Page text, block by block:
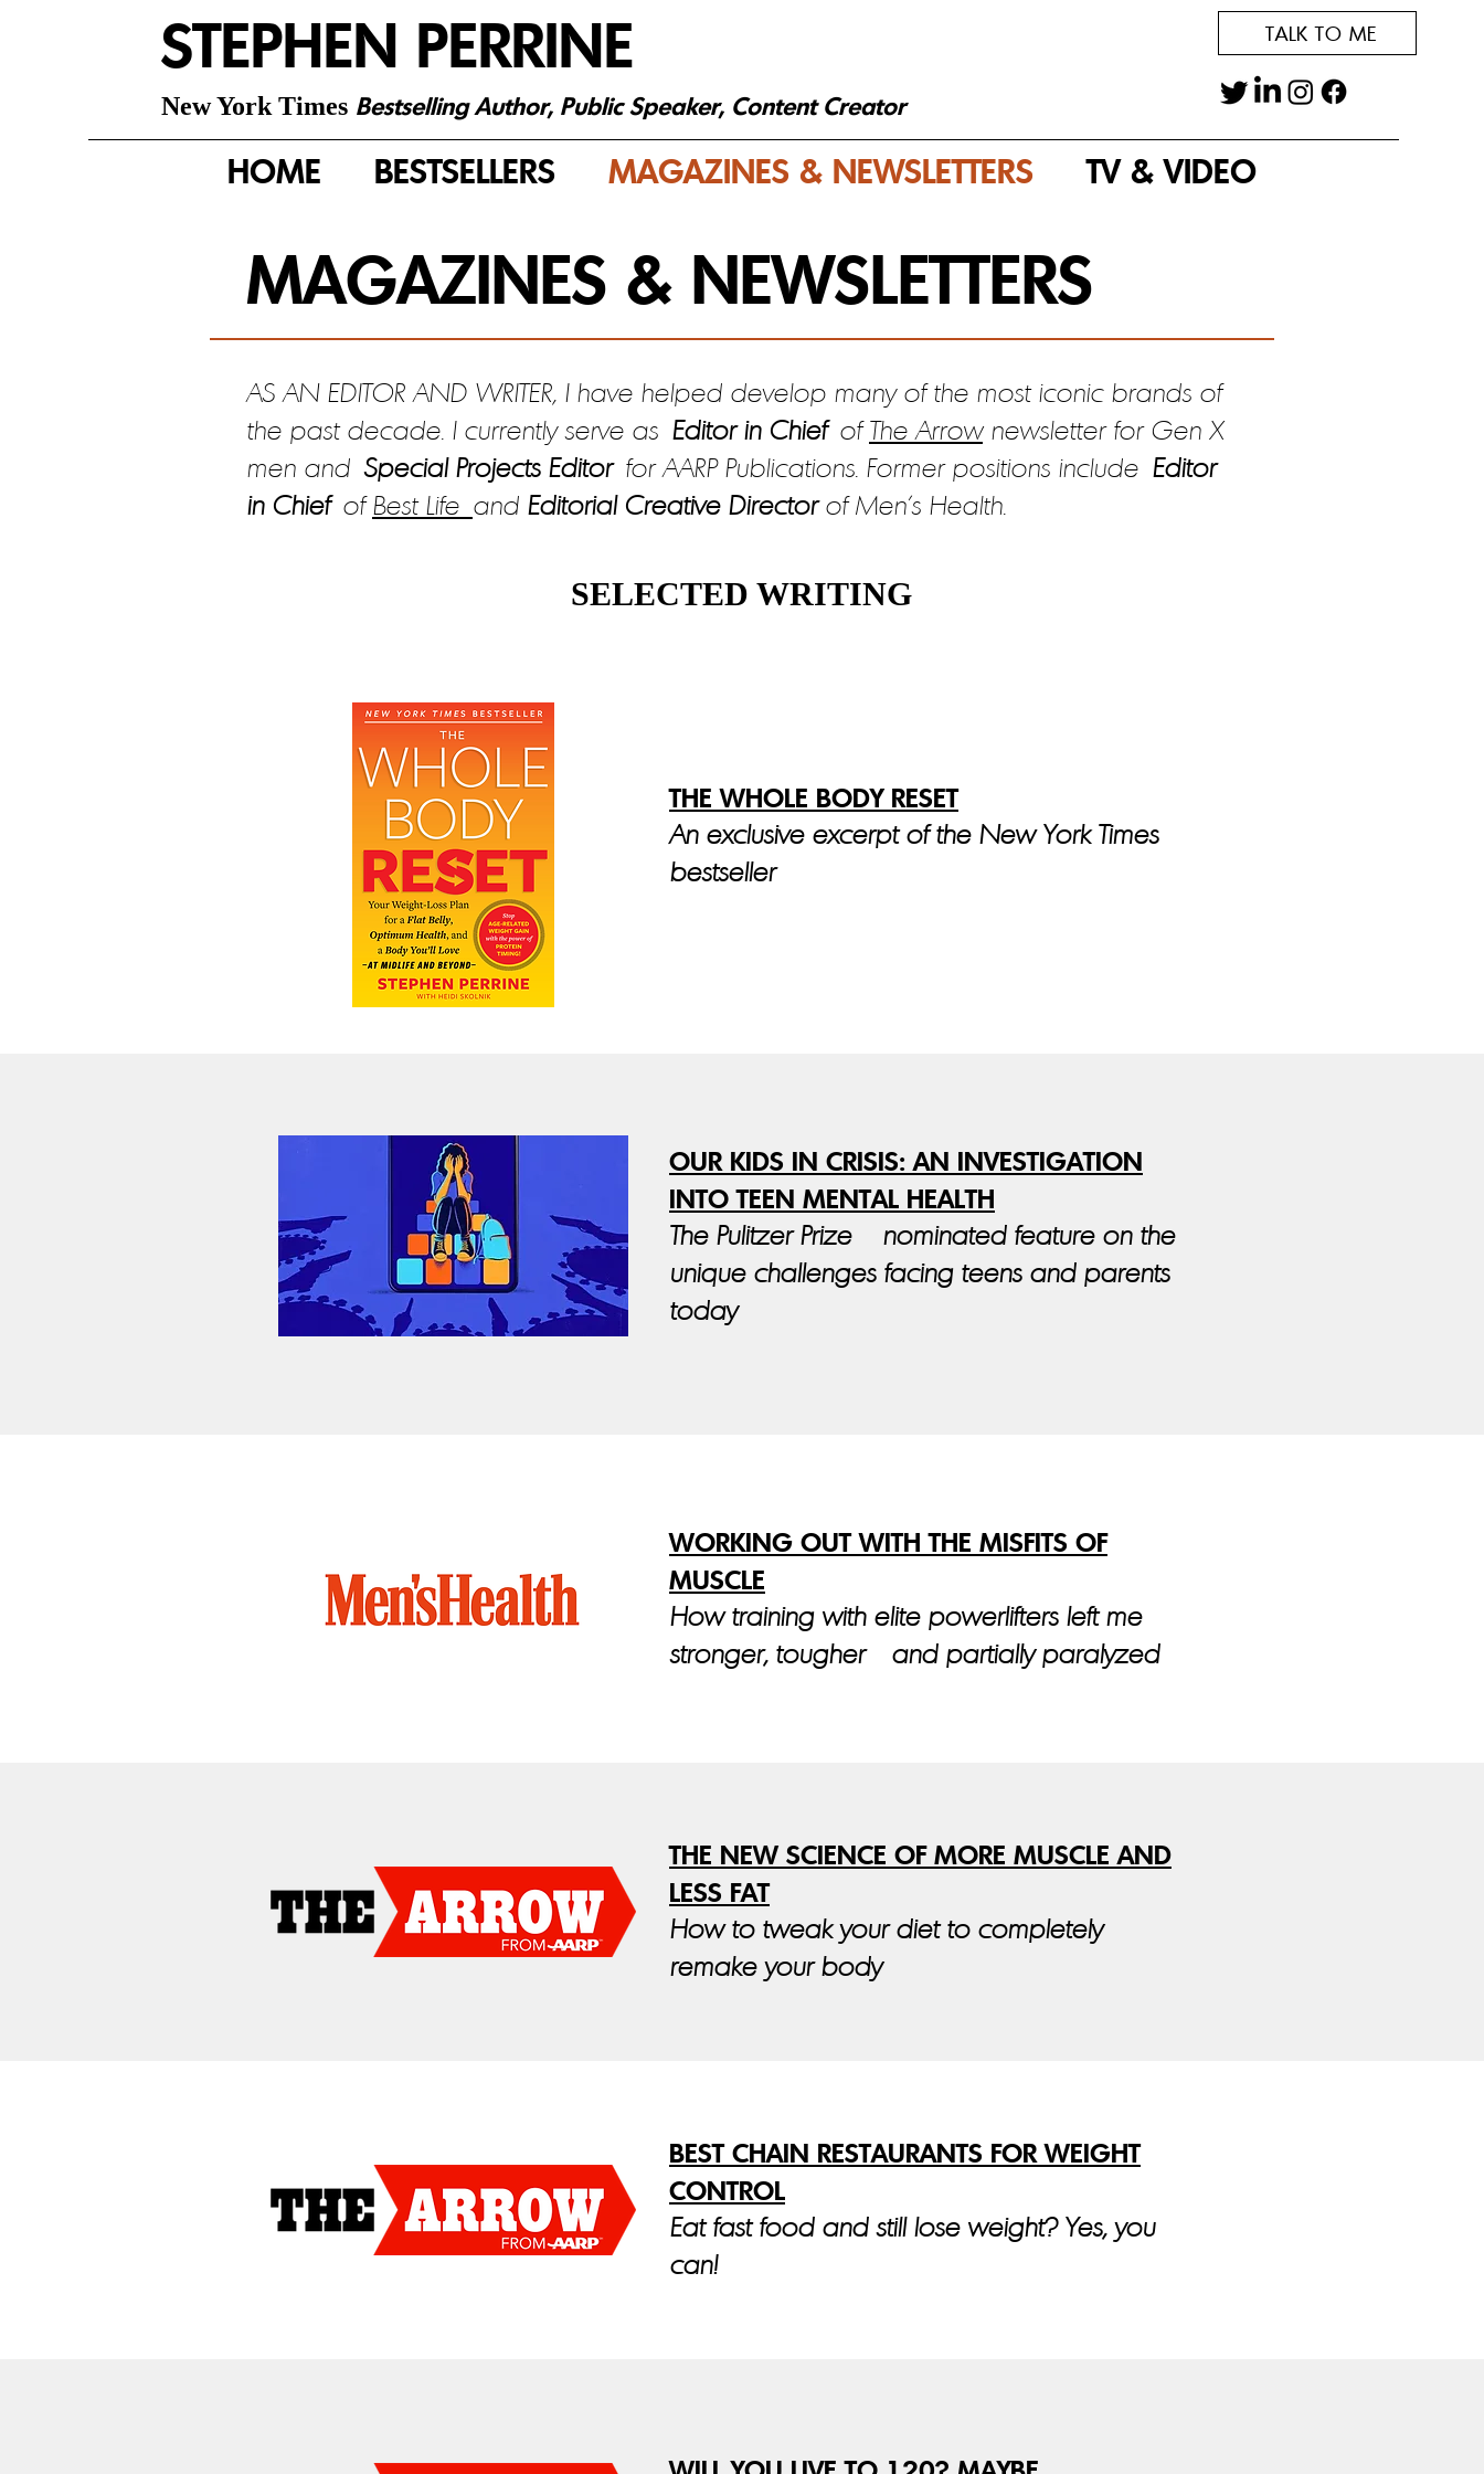
STEPHEN PERRINE
New York Times Bestselling Author, Public Speaker, Content Creator
TALK TO ME
HOME BESTSELLERS MAGAZINES & NEWSLETTERS TV & VIDEO
MAGAZINES & NEWSLETTERS
AS AN EDITOR AND WRITER, I have helped develop many of the most iconic brands of
the past decade. I currently serve as Editor in ChiefofThe Arrownewsletter for Gen X
men and Special Projects Editorfor AARP Publications. Former positions include Editor
in ChiefofBest Life and Editorial Creative Directorof Men’s Health.
SELECTED WRITING
THE WHOLE BODY RESET
An exclusive excerpt of the New York Times
bestseller
OUR KIDS IN CRISIS: AN INVESTIGATION
INTO TEEN MENTAL HEALTH
The Pulitzer Prize – nominated feature on the
unique challenges facing teens and parents
today
WORKING OUT WITH THE MISFITS OF
MUSCLE
How training with elite powerlifters left me
stronger, tougher—and partially paralyzed
THE NEW SCIENCE OF MORE MUSCLE AND
LESS FAT
How to tweak your diet to completely
remake your body
BEST CHAIN RESTAURANTS FOR WEIGHT
CONTROL
Eat fast food and still lose weight? Yes, you
can!